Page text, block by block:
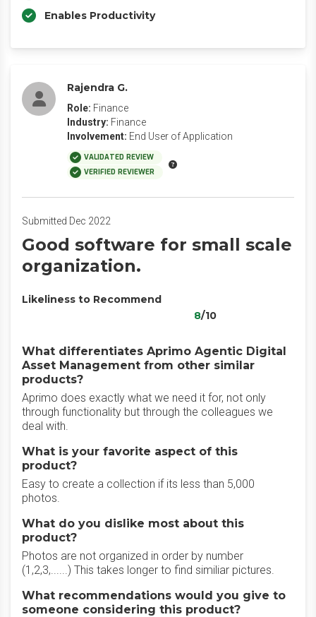
Enables Productivity
Rajendra G.
Role: Finance
Industry: Finance
Involvement: End User of Application
VALIDATED REVIEW
VERIFIED REVIEWER
Submitted Dec 2022
Good software for small scale
organization.
Likeliness to Recommend
8/10
What differentiates Aprimo Agentic Digital
Asset Management from other similar
products?
Aprimo does exactly what we need it for, not only
through functionality but through the colleagues we
deal with.
What is your favorite aspect of this
product?
Easy to create a collection if its less than 5,000
photos.
What do you dislike most about this
product?
Photos are not organized in order by number
(1,2,3,......) This takes longer to find similiar pictures.
What recommendations would you give to
someone considering this product?